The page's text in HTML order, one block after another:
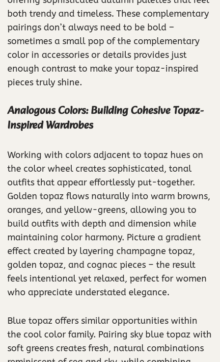
both trendy and timeless. These complementary
pairings don’t always need to be bold –
sometimes a small pop of the complementary
color in accessories or details provides just
enough contrast to make your topaz-inspired
pieces truly shine.
Analogous Colors: Building Cohesive Topaz-
Inspired Wardrobes
Working with colors adjacent to topaz hues on
the color wheel creates sophisticated, tonal
outfits that appear effortlessly put-together.
Golden topaz flows naturally into warm browns,
oranges, and yellow-greens, allowing you to
build outfits with depth and dimension while
maintaining color harmony. Picture a gradient
effect created by layering champagne topaz,
golden topaz, and cognac pieces – the result
feels intentional yet relaxed, perfect for women
who appreciate understated elegance.
Blue topaz offers similar opportunities within
the cool color family. Pairing sky blue topaz with
soft greens creates fresh, natural combinations